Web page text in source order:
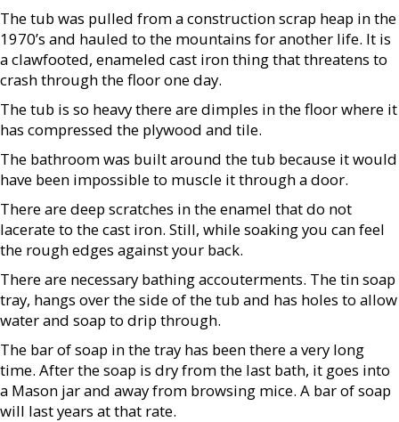
The tub was pulled from a construction scrap heap in the
1970’s and hauled to the mountains for another life. It is
a clawfooted, enameled cast iron thing that threatens to
crash through the floor one day.
The tub is so heavy there are dimples in the floor where it
has compressed the plywood and tile.
The bathroom was built around the tub because it would
have been impossible to muscle it through a door.
There are deep scratches in the enamel that do not
lacerate to the cast iron. Still, while soaking you can feel
the rough edges against your back.
There are necessary bathing accouterments. The tin soap
tray, hangs over the side of the tub and has holes to allow
water and soap to drip through.
The bar of soap in the tray has been there a very long
time. After the soap is dry from the last bath, it goes into
a Mason jar and away from browsing mice. A bar of soap
will last years at that rate.